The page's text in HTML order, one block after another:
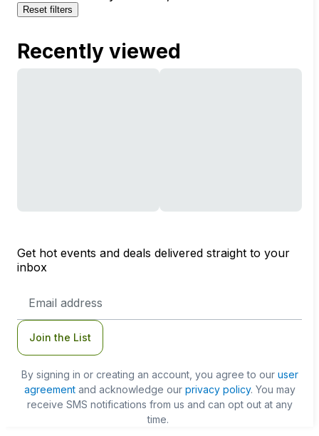
Reset filters
Recently viewed
Get hot events and deals delivered straight to your
inbox
Address
Join the List
By signing in or creating an account, you agree to our user
agreementand acknowledge our privacy policy. You may
receive SMS notifications from us and can opt out at any
time.